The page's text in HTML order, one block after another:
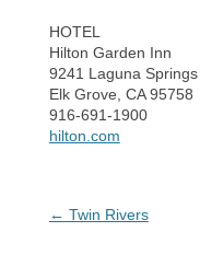
HOTEL
Hilton Garden Inn
9241 Laguna
Elk Grove, CA 95758
916-691-1900
hilton.com
Post
← Twin Rivers